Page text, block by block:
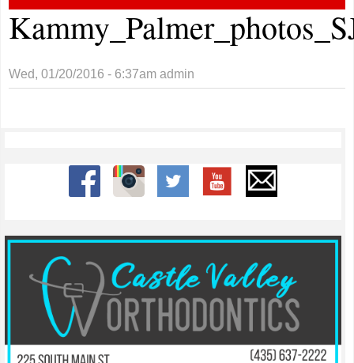
Wed, 01/20/2016 - 6:37am admin